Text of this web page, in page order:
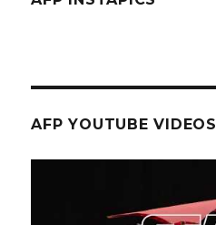
AFP YOUTUBE VIDEOS